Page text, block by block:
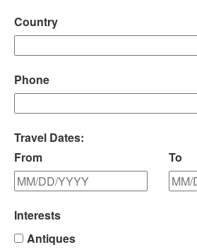
Country
Phone
Travel Dates:
From
To
Interests
Antiques